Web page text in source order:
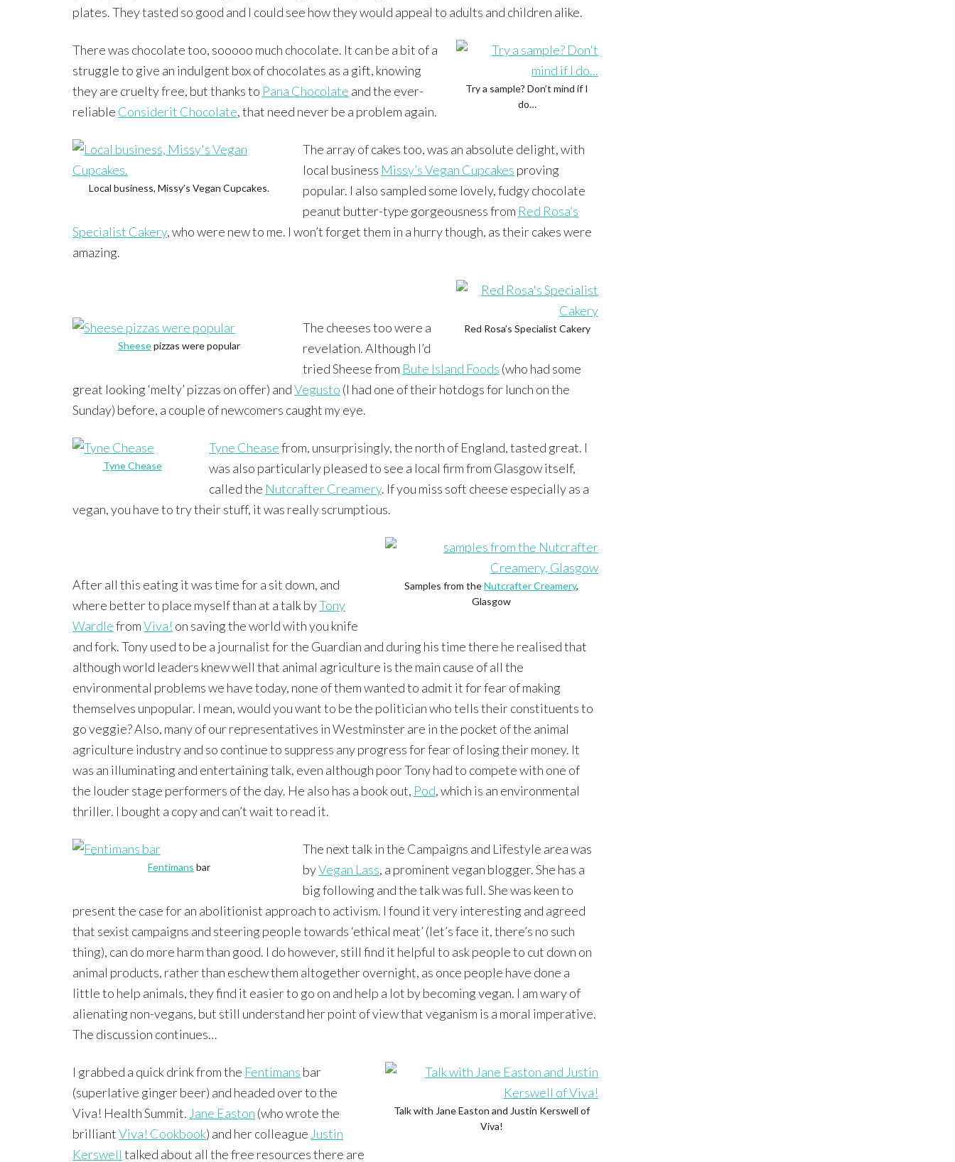
plates. They tasted so good and I could see how they would appeal to adults and children alike.
Try a sample? Don’t mind if I
do…
There was chocolate too, sooooo much chocolate. It can be a bit of a
struggle to give an indulgent box of chocolates as a gift, knowing
they are cruelty free, but thanks to Pana Chocolate and the ever-
reliable Considerit Chocolate, that need never be a problem again.
Local business, Missy’s Vegan Cupcakes.
The array of cakes too, was an absolute delight, with
local business Missy’s Vegan Cupcakes proving
popular. I also sampled some lovely, fudgy chocolate
peanut butter-type gorgeousness from Red Rosa’s
Specialist Cakery, who were new to me. I won’t forget them in a hurry though, as their cakes were
amazing.
Red Rosa’s Specialist Cakery
Sheesepizzas were popular
The cheeses too were a
revelation. Although I’d
tried Sheese from Bute Island Foods (who had some
great looking ‘melty’ pizzas on offer) andVegusto (I had one of their hotdogs for lunch on the
Sunday) before, a couple of newcomers caught my eye.
Tyne Chease
Tyne Cheasefrom, unsurprisingly, the north of England, tasted great. I
was also particularly pleased to see a local firm from Glasgow itself,
called the Nutcrafter Creamery. If you miss soft cheese especially as a
vegan, you have to try their stuff, it was really scrumptious.
Samples from theNutcrafter Creamery,
Glasgow
After all this eating it was time for a sit down, and
where better to place myself than at a talk byTony
WardlefromViva! on saving the world with you knife
and fork. Tony used to be a journalist for the Guardian and during his time there he realised that
although world leaders knew well that animal agriculture is the main cause of all the
environmental problems we have today, none of them wanted to admit it for fear of making
themselves unpopular. I mean, would you want to be the politician who tells their constituents to
go veggie? Also, many of our representatives in Westminster are in the pocket of the animal
agriculture industry and so continue to suppress any progress for fear of losing their money. It
was an illuminating and entertaining talk, even although poor Tony had to compete with one of
the louder stage performers of the day. He also has a book out, Pod, which is an environmental
thriller. I bought a copy and can’t wait to read it.
Fentimans bar
The next talk in the Campaigns and Lifestyle area was
byVegan Lass, a prominent vegan blogger. She has a
big following and the talk was full. She was keen to
present the case for an abolitionist approach to activism. I found it very interesting and agreed
that sexist campaigns and steering people towards ‘ethical meat’ (let’s face it, there’s no such
thing), can do more harm than good. I do however, still find it helpful to ask people to cut down on
animal products, rather than eschew them altogether overnight, as once people have done a
little to help animals, they find it easier to go on and help a lot by becoming vegan. I am wary of
alienating non-vegans, but still understand her point of view that veganism is a moral imperative.
The discussion continues…
Talk with Jane Easton and Justin Kerswell of
Viva!
I grabbed a quick drink from the Fentimans bar
(superlative ginger beer) and headed over to the
Viva! Health Summit. Jane Easton (who wrote the
brilliantViva! Cookbook) and her colleague Justin
Kerswell talked about all the free resources there are